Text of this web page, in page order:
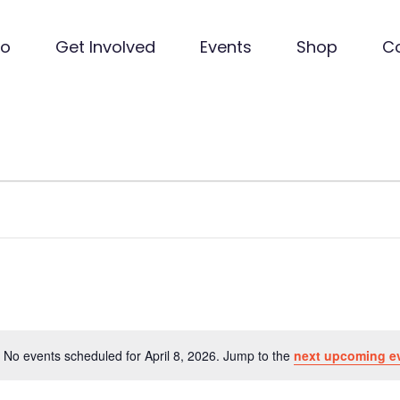
Get Involved Events Shop
Notice
No events scheduled for April 8, 2026. Jump to the next upcoming